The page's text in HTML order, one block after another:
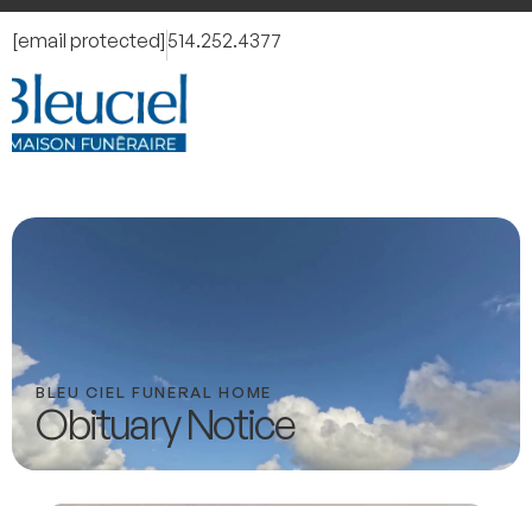
[email protected] 514.252.4377
BLEU CIEL FUNERAL HOME
Obituary Notice